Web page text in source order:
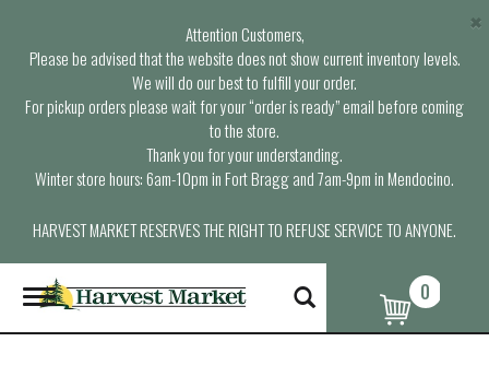
Attention Customers,
Please be advised that the website does not show current inventory levels.
We will do our best to fulfill your order.
For pickup orders please wait for your “order is ready” email before coming
to the store.
Thank you for your understanding.
Winter store hours: 6am-10pm in Fort Bragg and 7am-9pm in Mendocino.
HARVEST MARKET RESERVES THE RIGHT TO REFUSE SERVICE TO ANYONE.
×
T
o
g
0